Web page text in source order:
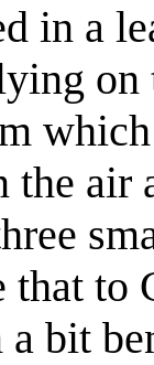
in a
air
that to
bit